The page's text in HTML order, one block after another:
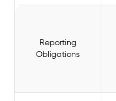
Reporting
Obligations